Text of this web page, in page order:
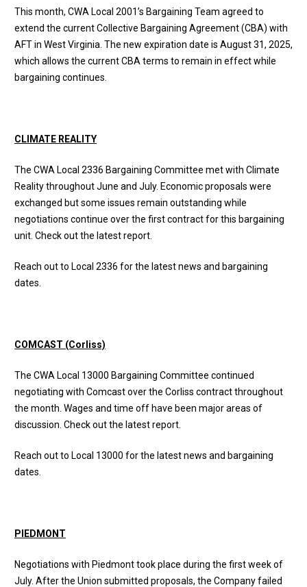
This month, CWA Local 2001’s Bargaining Team agreed to
extend the current Collective Bargaining Agreement (CBA) with
AFT in West Virginia. The new expiration date is August 31, 2025,
which allows the current CBA terms to remain in effect while
bargaining continues.
CLIMATE REALITY
The CWA Local 2336 Bargaining Committee met with Climate
Reality throughout June and July. Economic proposals were
exchanged but some issues remain outstanding while
negotiations continue over the first contract for this bargaining
unit. Check out the latest report
Reach out to Local 2336 for the latest news and bargaining
dates.
COMCAST (Corliss)
The CWA Local 13000 Bargaining Committee continued
negotiating with Comcast over the Corliss contract throughout
the month. Wages and time off have been major areas of
discussion. Check out the latest report
Reach out to Local 13000 for the latest news and bargaining
dates.
PIEDMONT
Negotiations with Piedmont took place during the first week of
July. After the Union submitted proposals, the Company failed